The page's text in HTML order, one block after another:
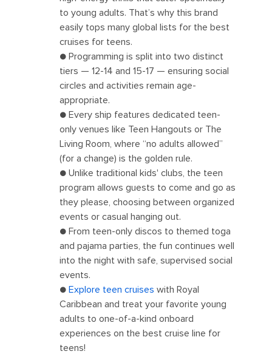
to young adults. That’s why this brand
easily tops many global lists for the best
cruises for teens.
● Programming is split into two distinct
tiers — 12-14 and 15-17 — ensuring social
circles and activities remain age-
appropriate.
● Every ship features dedicated teen-
only venues like Teen Hangouts or The
Living Room, where “no adults allowed”
(for a change) is the golden rule.
● Unlike traditional kids' clubs, the teen
program allows guests to come and go as
they please, choosing between organized
events or casual hanging out.
● From teen-only discos to themed toga
and pajama parties, the fun continues well
into the night with safe, supervised social
events.
● Explore teen cruises with Royal
Caribbean and treat your favorite young
adults to one-of-a-kind onboard
experiences on the best cruise line for
teens!